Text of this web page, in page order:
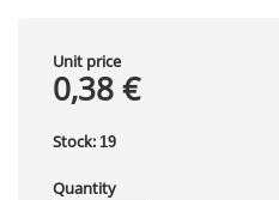
Unit price
0,38 €
Stock: 19
Quantity